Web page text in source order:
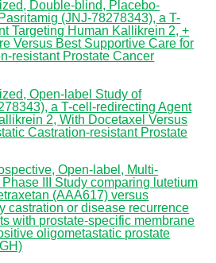
Double-blind, Placebo-
(JNJ-78278343), a T-
Targeting Human Kallikrein 2, +
Versus Best Supportive Care for
resistant Prostate Cancer
Open-label Study of
a T-cell-redirecting Agent
2, With Docetaxel Versus
Castration-resistant Prostate
Open-label, Multi-
III Study comparing lutetium
(AAA617) versus
castration or disease recurrence
with prostate-specific membrane
oligometastatic prostate